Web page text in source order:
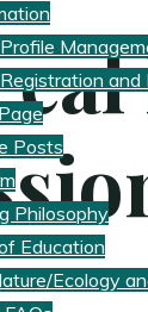
and
Posts
Philosophy
Education
Ecology